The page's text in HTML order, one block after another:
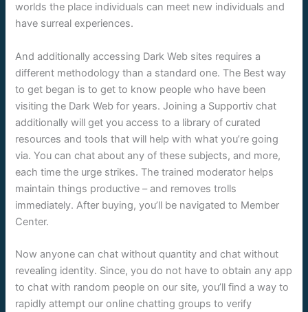
worlds the place individuals can meet new individuals and
have surreal experiences.
And additionally accessing Dark Web sites requires a
different methodology than a standard one. The Best way
to get began is to get to know people who have been
visiting the Dark Web for years. Joining a Supportiv chat
additionally will get you access to a library of curated
resources and tools that will help with what you’re going
via. You can chat about any of these subjects, and more,
each time the urge strikes. The trained moderator helps
maintain things productive – and removes trolls
immediately. After buying, you’ll be navigated to Member
Center.
Now anyone can chat without quantity and chat without
revealing identity. Since, you do not have to obtain any app
to chat with random people on our site, you’ll find a way to
rapidly attempt our online chatting groups to verify